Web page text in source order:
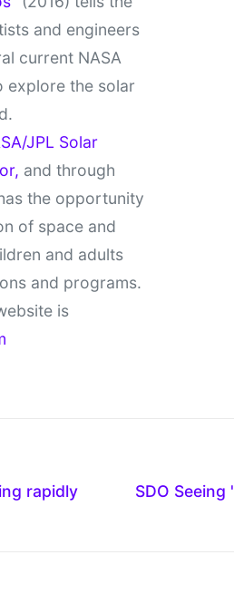
and engineers
current NASA
explore the solar
JPL Solar
and through
the opportunity
of space and
and adults
and programs.
is
rapidly SDO